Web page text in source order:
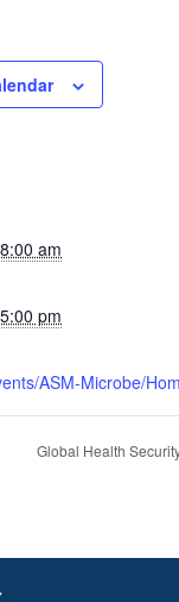
am
pm
ASM-Microbe/
Global Health